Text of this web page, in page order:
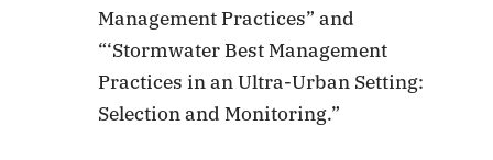
Management Practices” and
“‘Stormwater Best Management
Practices in an Ultra-Urban Setting:
Selection and Monitoring.”